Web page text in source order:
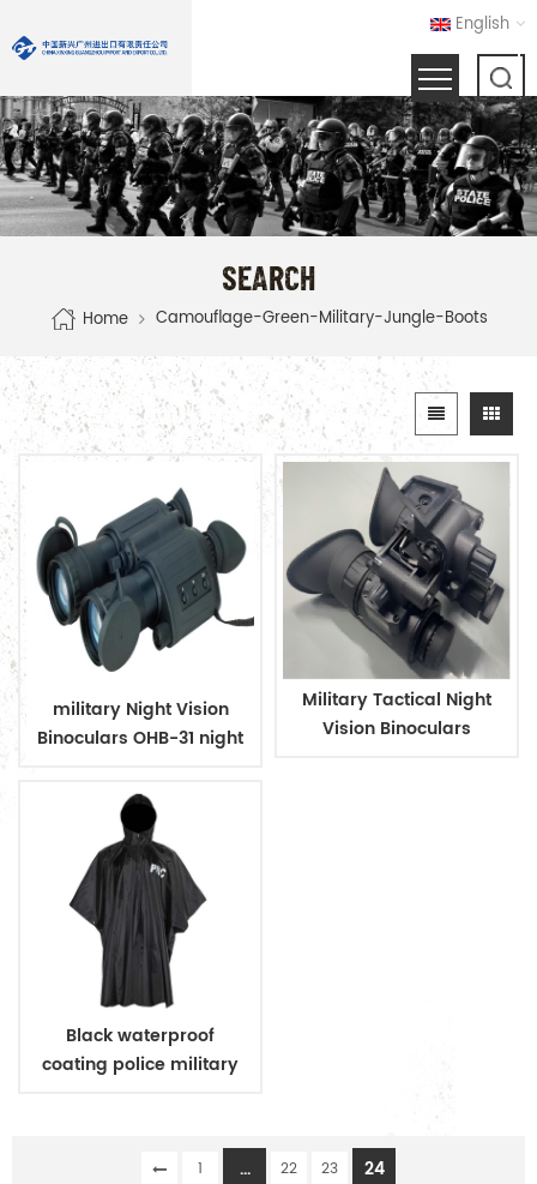
English
SEARCH
Home Camouflage-Green-Military-Jungle-Boots
military Night Vision
Binoculars OHB-31 night
Military Tactical Night
Vision Binoculars
Black waterproof
coating police military
1 ... 22 23 24